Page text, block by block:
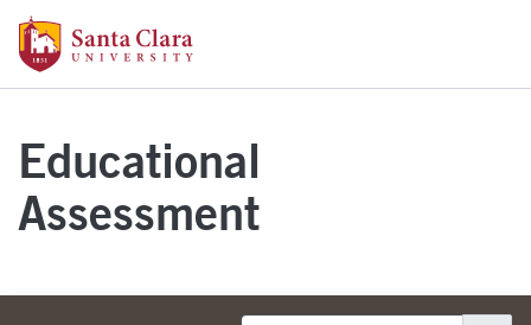
Skip to main content
Educational
Assessment